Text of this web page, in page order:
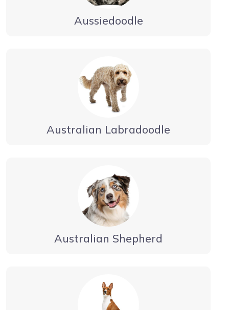
Aussiedoodle
Australian Labradoodle
Australian Shepherd